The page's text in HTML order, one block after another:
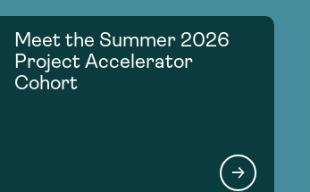
Meet the Summer 2026
Project Accelerator
Cohort